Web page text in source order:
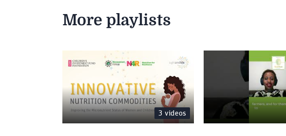
More playlists
3 videos